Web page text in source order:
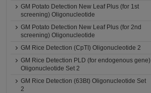
GM Potato Detection New Leaf Plus (for 1st
screening) Oligonucleotide
GM Potato Detection New Leaf Plus (for 2nd
screening) Oligonucleotide
GM Rice Detection (CpTI) Oligonucleotide 2
GM Rice Detection PLD (for endogenous gene)
Oligonucleotide Set 2
GM Rice Detection (63Bt) Oligonucleotide Set
2